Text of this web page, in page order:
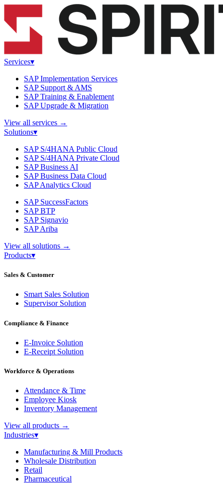
Services▾
SAP Implementation Services
SAP Support & AMS
SAP Training & Enablement
SAP Upgrade & Migration
View all services →
Solutions▾
SAP S/4HANA Public Cloud
SAP S/4HANA Private Cloud
SAP Business AI
SAP Business Data Cloud
SAP Analytics Cloud
SAP SuccessFactors
SAP BTP
SAP Signavio
SAP Ariba
View all solutions →
Products▾
Sales & Customer
Smart Sales Solution
Supervisor Solution
Compliance & Finance
E-Invoice Solution
E-Receipt Solution
Workforce & Operations
Attendance & Time
Employee Kiosk
Inventory Management
View all products →
Industries▾
Manufacturing & Mill Products
Wholesale Distribution
Retail
Pharmaceutical